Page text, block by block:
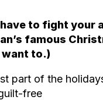
to fight your
famous
want to.)
part of the
free